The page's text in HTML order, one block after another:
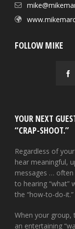
FOLLOW MIKE
YOUR NEXT
“CRAP-SHOOT.”
Regardless of
hear meaningful,
messages …
to hearing “what”
the “how-to-do-it.”
When your group,
an entertaining